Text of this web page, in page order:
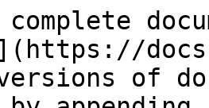
versions of